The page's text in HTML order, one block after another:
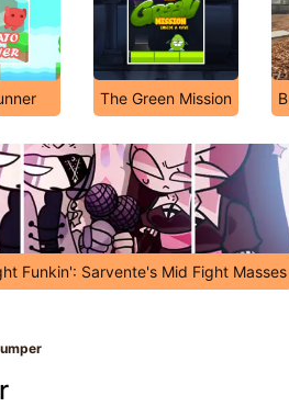
The Green Mission
Funkin': Sarvente's Mid Fight Masses